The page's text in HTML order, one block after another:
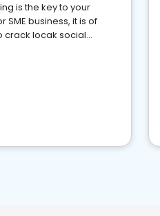
is the key to your
SME business, it is of
crack locak social